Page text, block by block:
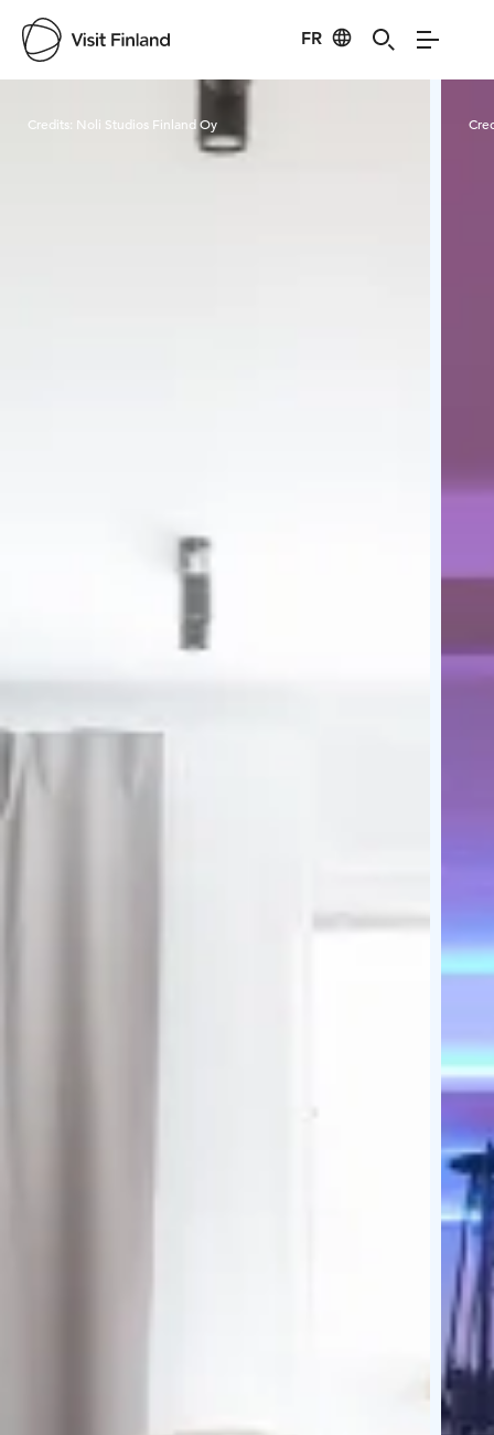
FR
Visit Finland
Credits: Noli Studios Finland Oy